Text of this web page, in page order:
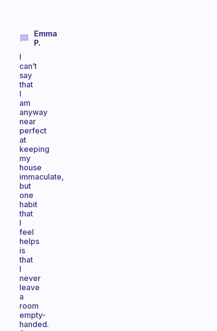
Emma
P.
I
can’t
say
that
I
am
anyway
near
perfect
at
keeping
my
house
immaculate,
but
one
habit
that
I
feel
helps
is
that
I
never
leave
a
room
empty-
handed.